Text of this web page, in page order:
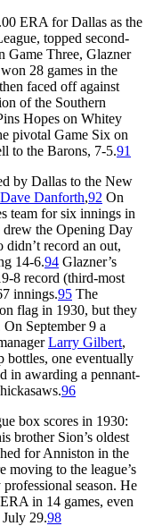
ERA for Dallas as the
topped second-
Game Three, Glazner
28 games in the
faced off against
of the Southern
Hopes on Whitey
pivotal Game Six on
to the Barons, 7-5.91
by Dallas to the New
Dave Danforth,92 On
team for six innings in
drew the Opening Day
didn’t record an out,
14-6.94 Glazner’s
8 record (third-most
innings.95 The
flag in 1930, but they
September 9 a
Larry Gilbert,
bottles, one eventually
in awarding a pennant-
96
box scores in 1930:
brother Sion’s oldest
for Anniston in the
moving to the league’s
season. He
in 14 games, even
29.98